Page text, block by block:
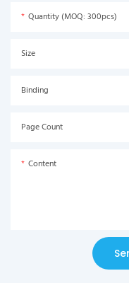
Quantity (MOQ: 300pcs)
Size
Binding
Page Count
Content